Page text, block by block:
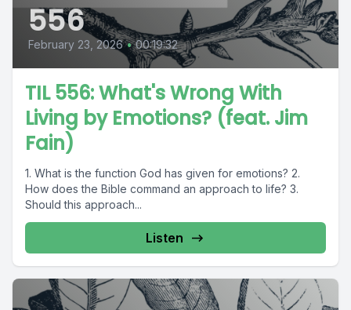
556
February 23, 2026 • 00:19:32
TIL 556: What's Wrong With
Living by Emotions? (feat. Jim
Fain)
1. What is the function God has given for emotions? 2.
How does the Bible command an approach to life? 3.
Should this approach...
Listen